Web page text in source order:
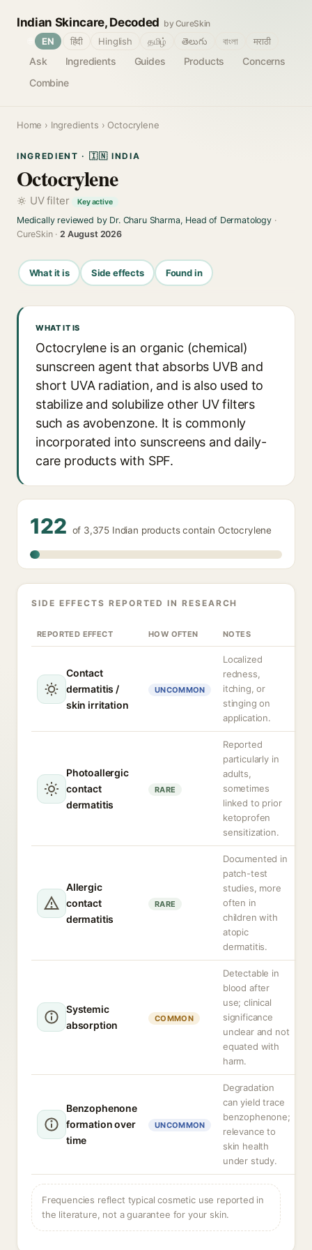
Indian Skincare, Decoded by CureSkin
Ask Ingredients Guides Products
Concerns
Combine
EN हिंदी Hinglish தமிழ் తెలుగు বাংলা मराठी
Home › Ingredients › Octocrylene
INGREDIENT · 🇮🇳 INDIA
Octocrylene
UV filter Key active
Medically reviewed by Dr. Charu Sharma, Head of Dermatology·
CureSkin ·2 August 2026
What it is Side effects Found in
WHAT IT IS
Octocrylene is an organic (chemical)
sunscreen agent that absorbs UVB and
short UVA radiation, and is also used to
stabilize and solubilize other UV filters
such as avobenzone. It is commonly
incorporated into sunscreens and daily-
care products with SPF.
122 of 3,375 Indian products contain Octocrylene
SIDE EFFECTS REPORTED IN RESEARCH
REPORTED EFFECT HOW OFTEN NOTES
Contact
dermatitis /
skin irritation
UNCOMMON
Localized
redness,
itching, or
stinging on
application.
Photoallergic
contact
dermatitis
RARE
Reported
particularly in
adults,
sometimes
linked to prior
ketoprofen
sensitization.
Allergic
contact
dermatitis
RARE
Documented in
patch-test
studies, more
often in
children with
atopic
dermatitis.
Systemic
absorption
COMMON
Detectable in
blood after
use; clinical
significance
unclear and not
equated with
harm.
Benzophenone
formation over
time
UNCOMMON
Degradation
can yield trace
benzophenone;
relevance to
skin health
under study.
Frequencies reflect typical cosmetic use reported in
the literature, not a guarantee for your skin.